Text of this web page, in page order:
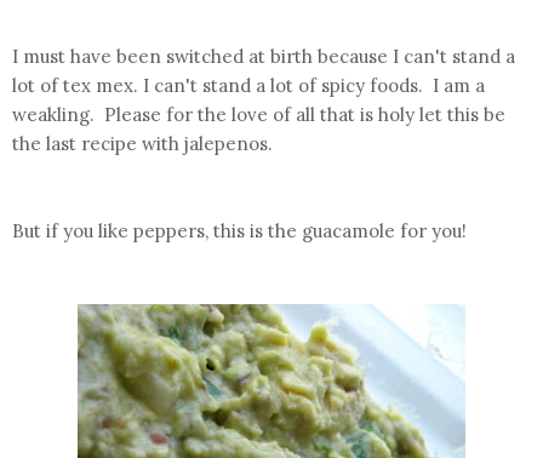
I must have been switched at birth because I can't stand a
lot of tex mex. I can't stand a lot of spicy foods. I am a
weakling. Please for the love of all that is holy let this be
the last recipe with jalepenos.
But if you like peppers, this is the guacamole for you!